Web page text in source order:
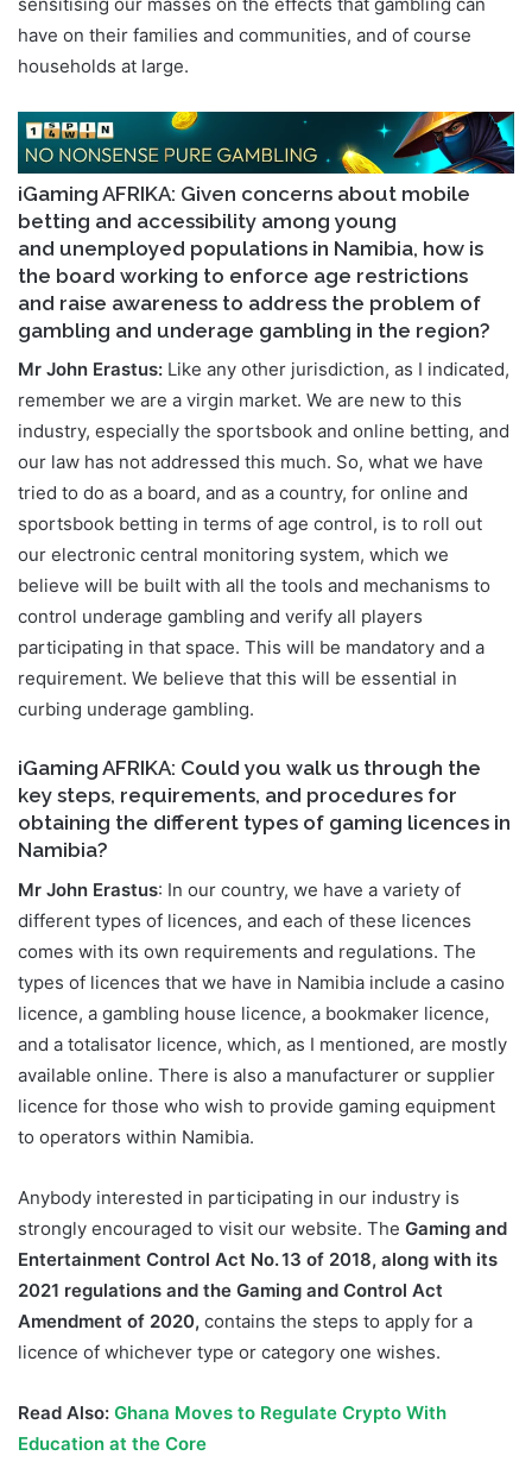
sensitising our masses on the effects that gambling can
have on their families and communities, and of course
households at large.
iGaming AFRIKA: Given concerns about mobile
betting and accessibility among young
and unemployed populations in Namibia, how is
the board working to enforce age restrictions
and raise awareness to address the problem of
gambling and underage gambling in the region?
Mr John Erastus: Like any other jurisdiction, as I indicated,
remember we are a virgin market. We are new to this
industry, especially the sportsbook and online betting, and
our law has not addressed this much. So, what we have
tried to do as a board, and as a country, for online and
sportsbook betting in terms of age control, is to roll out
our electronic central monitoring system, which we
believe will be built with all the tools and mechanisms to
control underage gambling and verify all players
participating in that space. This will be mandatory and a
requirement. We believe that this will be essential in
curbing underage gambling.
iGaming AFRIKA: Could you walk us through the
key steps, requirements, and procedures for
obtaining the different types of gaming licences in
Namibia?
Mr John Erastus: In our country, we have a variety of
different types of licences, and each of these licences
comes with its own requirements and regulations. The
types of licences that we have in Namibia include a casino
licence, a gambling house licence, a bookmaker licence,
and a totalisator licence, which, as I mentioned, are mostly
available online. There is also a manufacturer or supplier
licence for those who wish to provide gaming equipment
to operators within Namibia.
Anybody interested in participating in our industry is
strongly encouraged to visit our website. The Gaming and
Entertainment Control Act No. 13 of 2018, along with its
2021 regulations and the Gaming and Control Act
Amendment of 2020, contains the steps to apply for a
licence of whichever type or category one wishes.
Read Also: Ghana Moves to Regulate Crypto With
Education at the Core